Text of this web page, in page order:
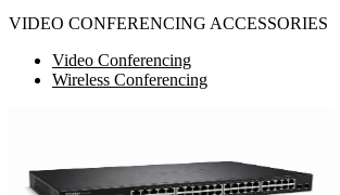
VIDEO CONFERENCING ACCESSORIES
Video Conferencing
Wireless Conferencing